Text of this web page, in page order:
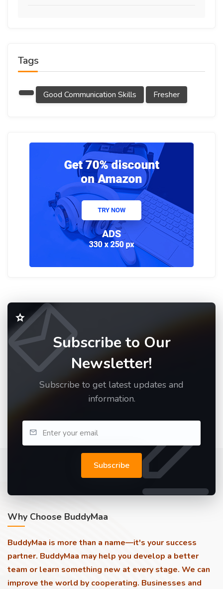
Tags
Good Communication Skills Fresher
Subscribe to Our
Newsletter!
Subscribe to get latest updates and
information.
Subscribe
Why Choose BuddyMaa
BuddyMaa is more than a name—it's your success
partner. BuddyMaa may help you develop a better
team or learn something new at every stage. We can
improve the world by cooperating. Businesses and